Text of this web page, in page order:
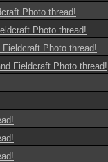
Photo thread!
Photo thread!
Fieldcraft Photo thread!
Fieldcraft Photo thread!